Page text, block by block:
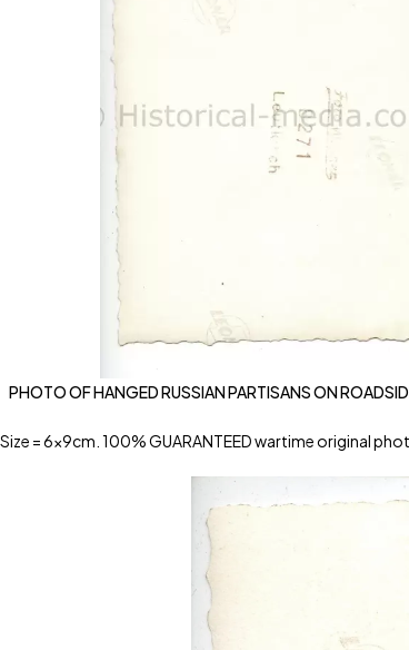
PHOTO OF HANGED RUSSIAN PARTISANS ON
Size = 6x9cm. 100% GUARANTEED wartime original